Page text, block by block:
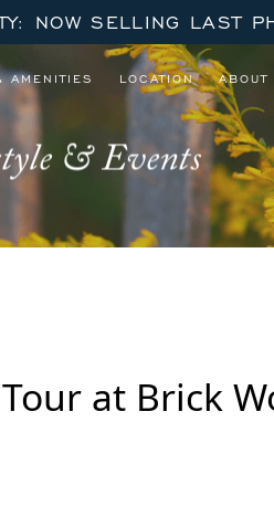
NOW SELLING LAST
AMENITIES LOCATION ABOUT
& Events
at Brick